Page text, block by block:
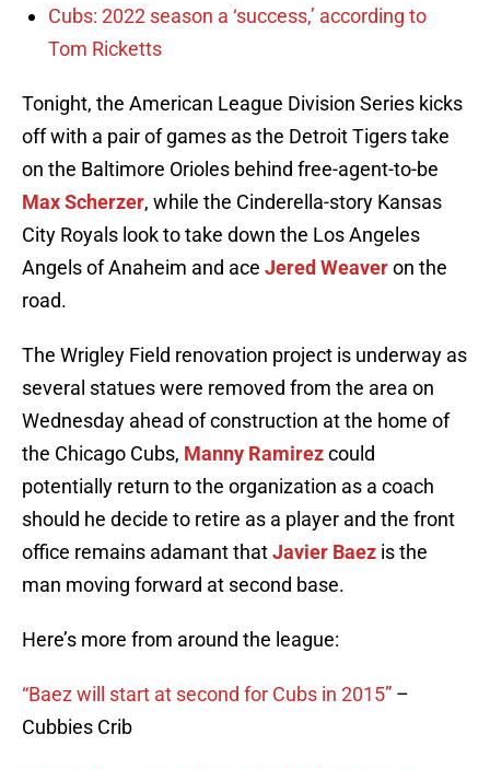
Cubs: 2022 season a ‘success,’ according to
Tom Ricketts
Tonight, the American League Division Series kicks
off with a pair of games as the Detroit Tigers take
on the Baltimore Orioles behind free-agent-to-be
Max Scherzer, while the Cinderella-story Kansas
City Royals look to take down the Los Angeles
Angels of Anaheim and ace Jered Weaveron the
road.
The Wrigley Field renovation project is underway as
several statues were removed from the area on
Wednesday ahead of construction at the home of
the Chicago Cubs, Manny Ramirezcould
potentially return to the organization as a coach
should he decide to retire as a player and the front
office remains adamant thatJavier Baez is the
man moving forward at second base.
Here’s more from around the league:
“Baez will start at second for Cubs in 2015” –
Cubbies Crib